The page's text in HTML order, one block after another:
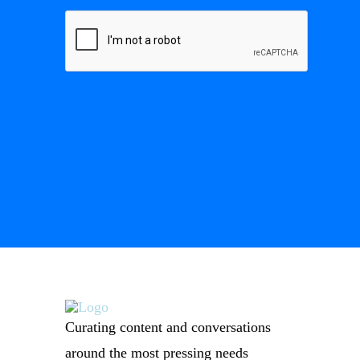
Curating content and conversations
around the most pressing needs